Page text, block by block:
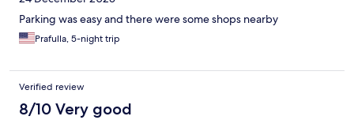
in Hawaii something I’ll always remember.
Parking was easy and there were some shops nearby
Prafulla, 5-night trip
Verified review
8/10 Very good